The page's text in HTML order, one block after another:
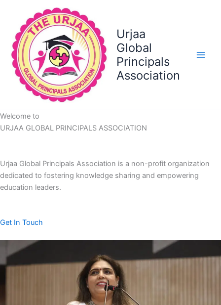
content
Urjaa
Global
Principals
Association
Welcome to
URJAA GLOBAL PRINCIPALS ASSOCIATION
Urjaa Global Principals Association is a non-profit organization
dedicated to fostering knowledge sharing and empowering
education leaders.
Get In Touch